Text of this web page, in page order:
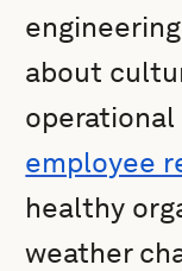
about
operational
employee
healthy
weather